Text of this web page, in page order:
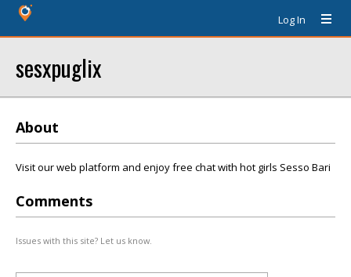
Log In
sesxpuglix
About
Visit our web platform and enjoy free chat with hot girls Sesso Bari
Comments
Issues with this site? Let us know.